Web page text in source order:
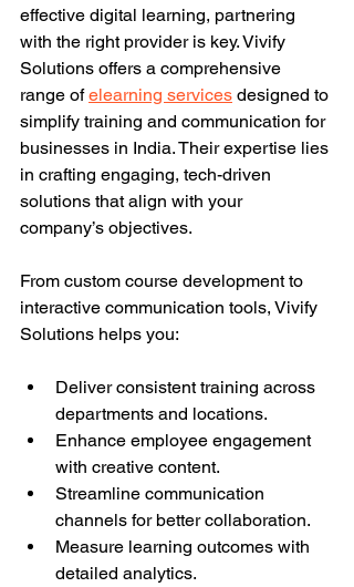
effective digital learning, partnering
with the right provider is key. Vivify
Solutions offers a comprehensive
range of elearning services designed to
simplify training and communication for
businesses in India. Their expertise lies
in crafting engaging, tech-driven
solutions that align with your
company’s objectives.
From custom course development to
interactive communication tools, Vivify
Solutions helps you:
Deliver consistent training across
departments and locations.
Enhance employee engagement
with creative content.
Streamline communication
channels for better collaboration.
Measure learning outcomes with
detailed analytics.